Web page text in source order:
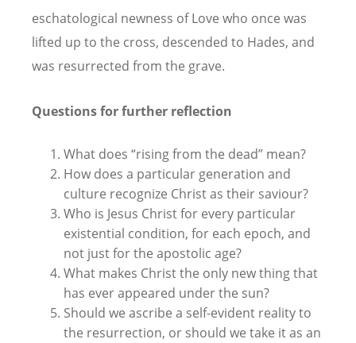
eschatological newness of Love who once was
lifted up to the cross, descended to Hades, and
was resurrected from the grave.
Questions for further reflection
What does “rising from the dead” mean?
How does a particular generation and
culture recognize Christ as their saviour?
Who is Jesus Christ for every particular
existential condition, for each epoch, and
not just for the apostolic age?
What makes Christ the only new thing that
has ever appeared under the sun?
Should we ascribe a self-evident reality to
the resurrection, or should we take it as an